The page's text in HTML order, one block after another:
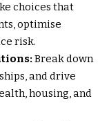
choices that
optimise
risk.
Break down
and drive
housing, and